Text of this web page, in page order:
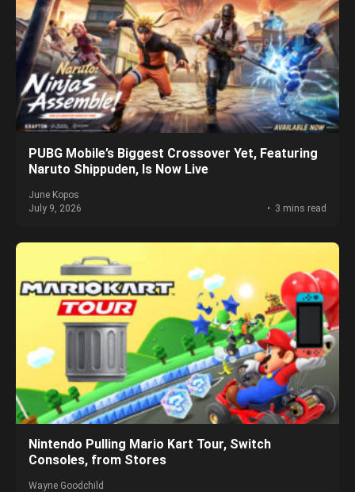
PUBG Mobile’s Biggest Crossover Yet, Featuring
Naruto Shippuden, Is Now Live
June Kopos
July 9, 2026
3 mins read
Nintendo Pulling Mario Kart Tour, Switch
Consoles, from Stores
Wayne Goodchild